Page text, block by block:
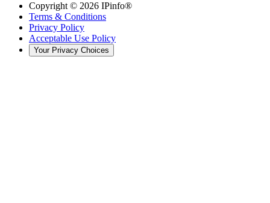
Copyright © 2026 IPinfo®
Terms & Conditions
Privacy Policy
Acceptable Use Policy
Your Privacy Choices